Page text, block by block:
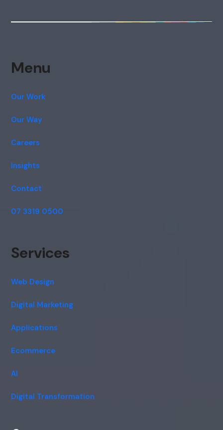
Menu
Our Work
Our Way
Careers
Insights
Contact
07 3319 0500
Services
Web Design
Digital Marketing
Applications
Ecommerce
AI
Digital Transformation